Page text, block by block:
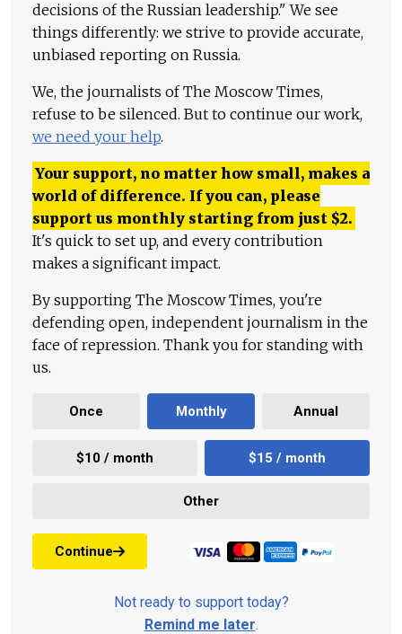
decisions of the Russian leadership." We see
things differently: we strive to provide accurate,
unbiased reporting on Russia.
We, the journalists of The Moscow Times,
refuse to be silenced. But to continue our work,
we need your help.
Your support, no matter how small, makes a
world of difference. If you can, please
support us monthly starting from just $2.
It's quick to set up, and every contribution
makes a significant impact.
By supporting The Moscow Times, you're
defending open, independent journalism in the
face of repression. Thank you for standing with
us.
Once Monthly Annual
$10 / month $15 / month
Other
Continue
Not ready to support today?
Remind me later.